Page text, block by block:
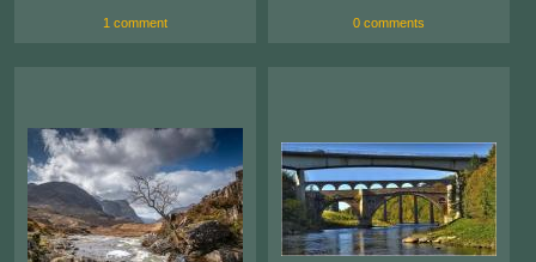
1 comment 0 comments